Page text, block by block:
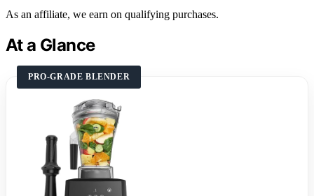
As an affiliate, we earn on qualifying purchases.
At a Glance
PRO-GRADE BLENDER